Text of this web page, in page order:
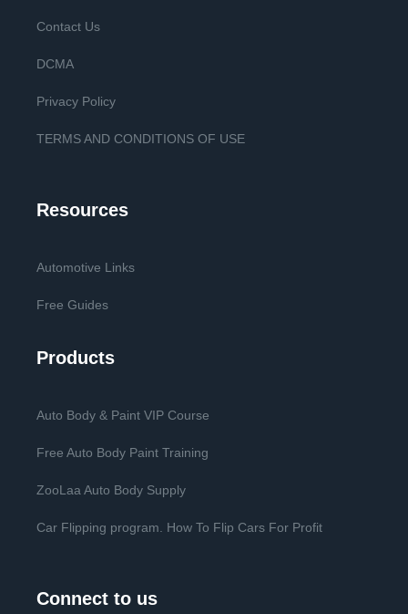
Contact Us
DCMA
Privacy Policy
TERMS AND CONDITIONS OF USE
Resources
Automotive Links
Free Guides
Products
Auto Body & Paint VIP Course
Free Auto Body Paint Training
ZooLaa Auto Body Supply
Car Flipping program. How To Flip Cars For Profit
Connect to us